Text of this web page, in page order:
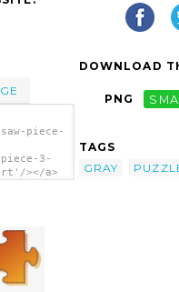
piece-
3-
></a>
DOWNLOAD
PNG
TAGS
GRAY